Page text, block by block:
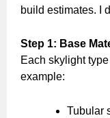
build estimates. I
Step 1: Base
Each skylight
example:
Tubular